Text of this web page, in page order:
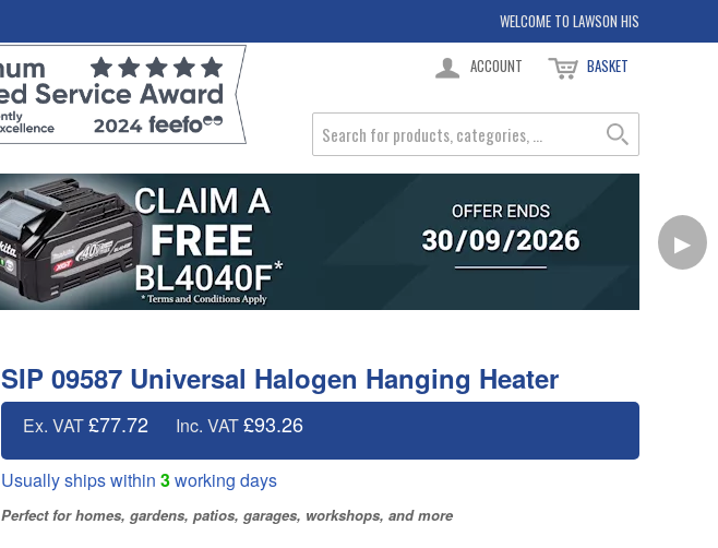
WELCOME TO LAWSON HIS
ACCOUNT BASKET
▶
SIP 09587 Universal Halogen Hanging Heater
Ex. VAT£77.72 Inc. VAT£93.26
Usually ships within 3working days
Perfect for homes, gardens, patios, garages, workshops, and more